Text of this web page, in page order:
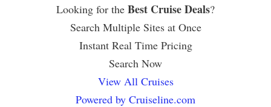
Looking for the Best Cruise Deals?
Search Multiple Sites at Once
Instant Real Time Pricing
Search Now
View All Cruises
Powered by Cruiseline.com